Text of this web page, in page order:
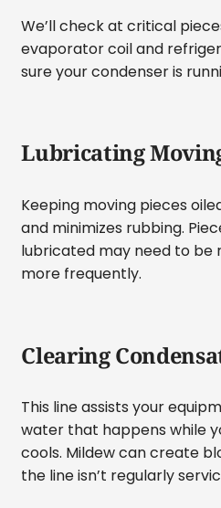
We’ll check at critical
evaporator coil and
sure your condenser is
Lubricating
Keeping moving pieces
and minimizes rubbing.
lubricated may need to be
more frequently.
Clearing
This line assists your
water that happens while
cools. Mildew can create
the line isn’t regularly